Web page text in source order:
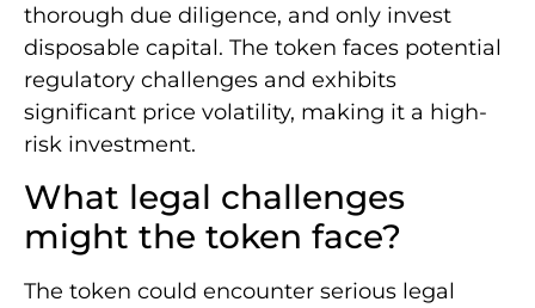
thorough due diligence, and only invest
disposable capital. The token faces potential
regulatory challenges and exhibits
significant price volatility, making it a high-
risk investment.
What legal challenges
might the token face?
The token could encounter serious legal